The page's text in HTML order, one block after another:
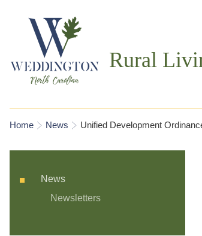
Rural
You are here
Home News Unified Development
News
Newsletters